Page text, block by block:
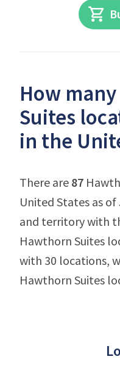
How
Suites
in the
There are 87
United States as
and territory with
Hawthorn Suites
with 30 locations,
Hawthorn Suites